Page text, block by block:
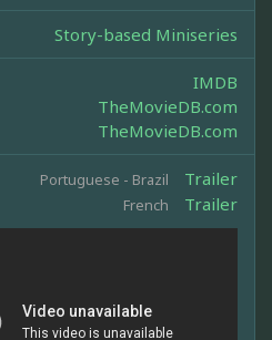
Story-based Miniseries
IMDB
TheMovieDB.com
TheMovieDB.com
Portuguese - Brazil Trailer
French Trailer